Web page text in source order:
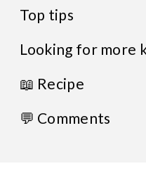
Top tips
Looking for more
📖 Recipe
💬 Comments